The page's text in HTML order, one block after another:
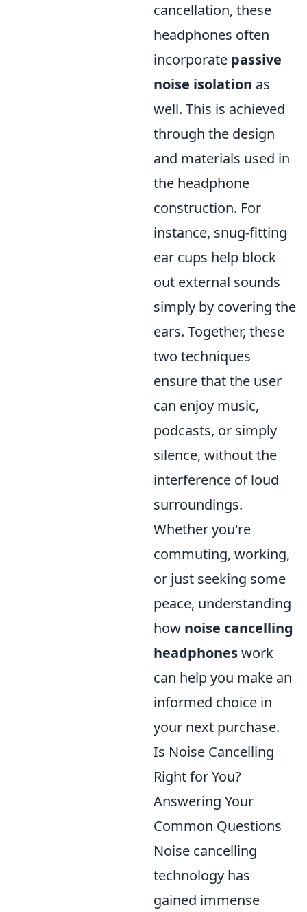
cancellation, these
headphones often
incorporate passive
noise isolation as
well. This is achieved
through the design
and materials used in
the headphone
construction. For
instance, snug-fitting
ear cups help block
out external sounds
simply by covering the
ears. Together, these
two techniques
ensure that the user
can enjoy music,
podcasts, or simply
silence, without the
interference of loud
surroundings.
Whether you're
commuting, working,
or just seeking some
peace, understanding
how noise cancelling
headphoneswork
can help you make an
informed choice in
your next purchase.
Is Noise Cancelling
Right for You?
Answering Your
Common Questions
Noise cancelling
technology has
gained immense